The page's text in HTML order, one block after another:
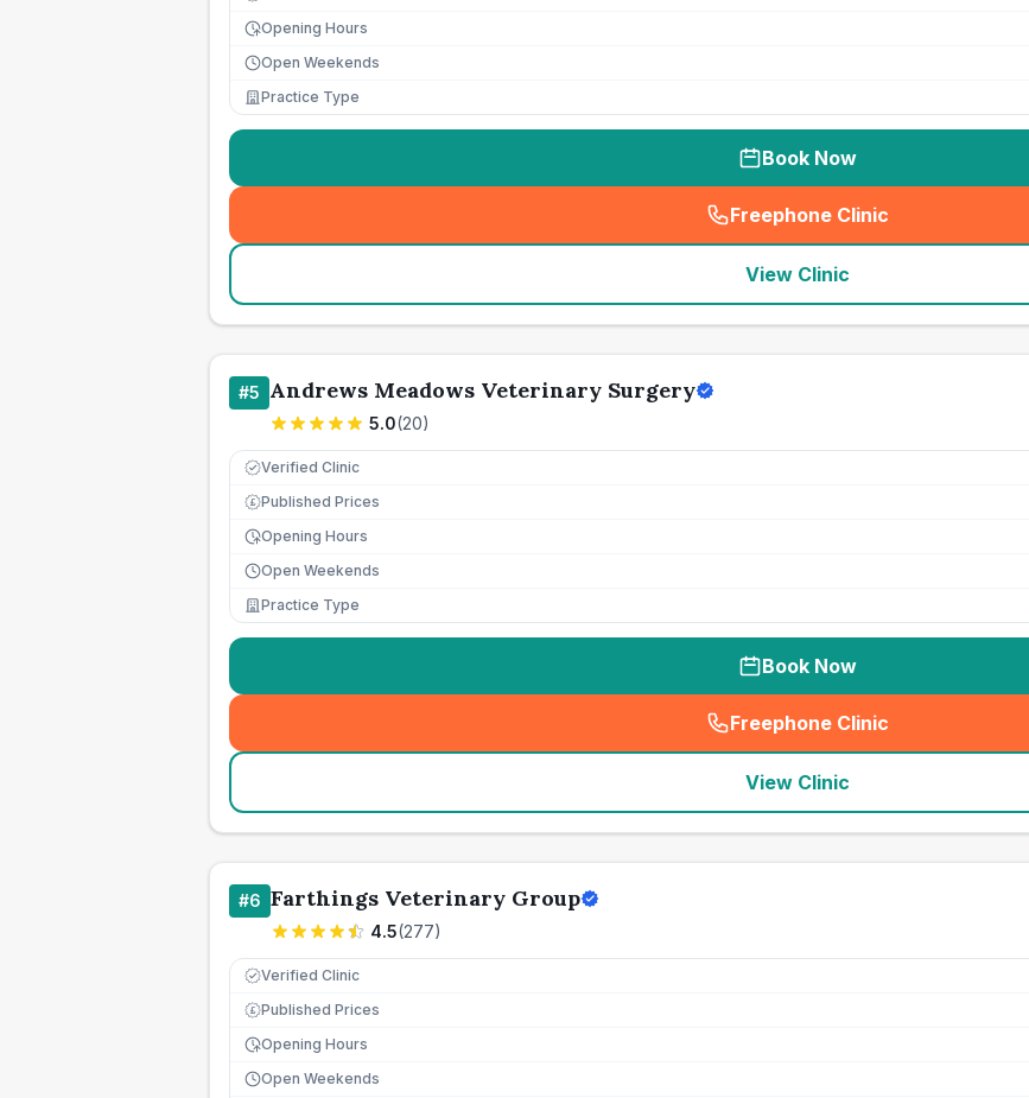
Opening Hours
Open Weekends
Practice Type
Book Now
Freephone Clinic
(seo_lab_card_freephone
View Clinic
#5 Andrews Meadows Veterinary Surgery
5.0(20)
Verified Clinic
£ Published Prices
Opening Hours
Open Weekends
Practice Type
Book Now
Freephone Clinic
(seo_lab_card_freephone
View Clinic
#6 Farthings Veterinary Group
4.5(277)
Verified Clinic
£ Published Prices
Opening Hours
Open Weekends